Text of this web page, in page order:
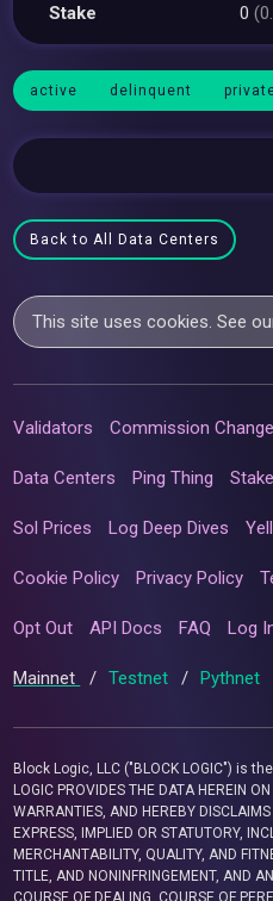
Stake 0
active delinquent
Back to All Data Centers
This site uses cookies. See
Validators Commission
Data Centers Ping Thing
Sol Prices Log Deep Dives
Cookie Policy Privacy Policy
Opt Out API Docs FAQ Log
Mainnet / Testnet / Pythnet
Block Logic, LLC ("BLOCK LOGIC") is
LOGIC PROVIDES THE DATA HEREIN
WARRANTIES, AND HEREBY
EXPRESS, IMPLIED OR STATUTORY,
MERCHANTABILITY, QUALITY, AND
TITLE, AND NONINFRINGEMENT, AND
COURSE OF DEALING, COURSE OF